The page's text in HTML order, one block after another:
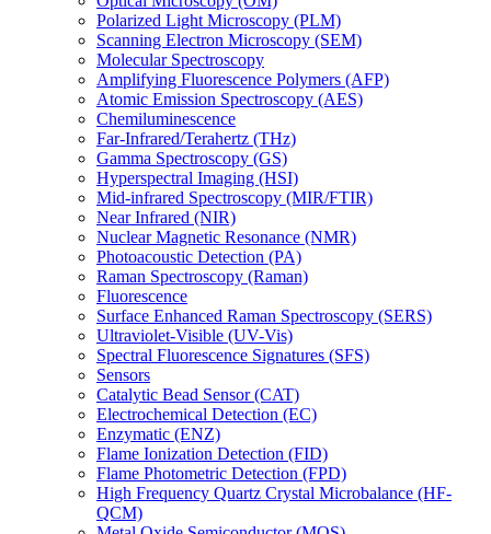
Polarized Light Microscopy (PLM)
Scanning Electron Microscopy (SEM)
Molecular Spectroscopy
Amplifying Fluorescence Polymers (AFP)
Atomic Emission Spectroscopy (AES)
Chemiluminescence
Far-Infrared/Terahertz (THz)
Gamma Spectroscopy (GS)
Hyperspectral Imaging (HSI)
Mid-infrared Spectroscopy (MIR/FTIR)
Near Infrared (NIR)
Nuclear Magnetic Resonance (NMR)
Photoacoustic Detection (PA)
Raman Spectroscopy (Raman)
Fluorescence
Surface Enhanced Raman Spectroscopy (SERS)
Ultraviolet-Visible (UV-Vis)
Spectral Fluorescence Signatures (SFS)
Sensors
Catalytic Bead Sensor (CAT)
Electrochemical Detection (EC)
Enzymatic (ENZ)
Flame Ionization Detection (FID)
Flame Photometric Detection (FPD)
High Frequency Quartz Crystal Microbalance (HF-
QCM)